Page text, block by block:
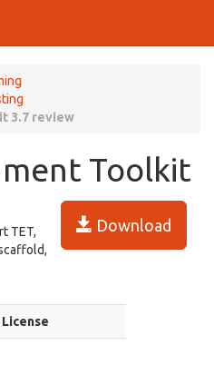
3.7 review
Toolkit
Download
TET,